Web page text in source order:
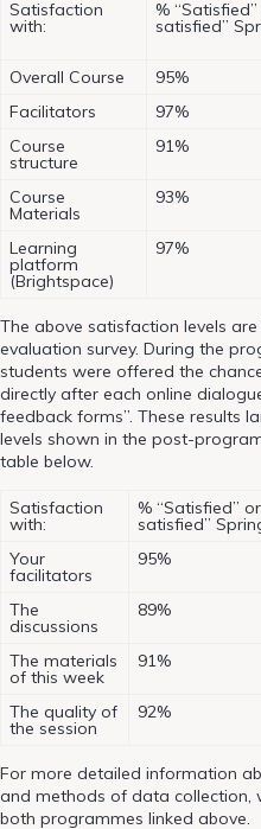
Satisfaction
with:
%
satisfied”
Overall Course
95%
Facilitators
97%
Course
structure
91%
Course
Materials
93%
Learning
platform
(Brightspace)
97%
The above satisfaction levels
evaluation survey. During the
students were offered the
directly after each online
feedback forms”. These results
levels shown in the post-
table below.
Satisfaction
with:
% “Satisfied”
satisfied”
Your
facilitators
95%
The
discussions
89%
The materials
of this week
91%
The quality of
the session
92%
For more detailed information
and methods of data
both programmes linked above.